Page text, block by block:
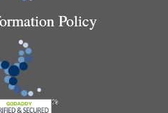
Policy